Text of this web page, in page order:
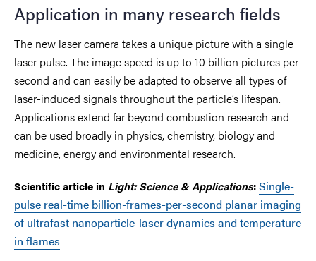
Application in many research fields
The new laser camera takes a unique picture with a single
laser pulse. The image speed is up to 10 billion pictures per
second and can easily be adapted to observe all types of
laser-induced signals throughout the particle’s lifespan.
Applications extend far beyond combustion research and
can be used broadly in physics, chemistry, biology and
medicine, energy and environmental research.
Scientific article in Light: Science & Applications:Single-
pulse real-time billion-frames-per-second planar imaging
of ultrafast nanoparticle-laser dynamics and temperature
in flames